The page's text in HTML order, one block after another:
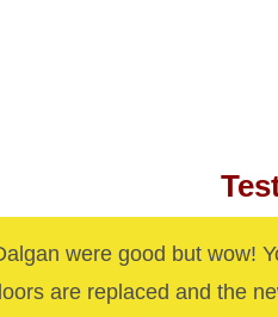
were good but wow!
are replaced and the